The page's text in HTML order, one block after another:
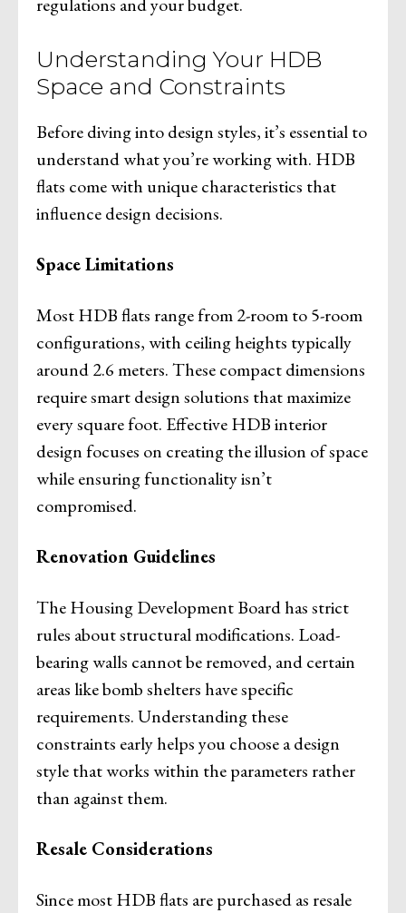
Understanding Your HDB
Space and Constraints
Before diving into design styles, it’s essential to
understand what you’re working with. HDB
flats come with unique characteristics that
influence design decisions.
Space Limitations
Most HDB flats range from 2-room to 5-room
configurations, with ceiling heights typically
around 2.6 meters. These compact dimensions
require smart design solutions that maximize
every square foot. Effective HDB interior
design focuses on creating the illusion of space
while ensuring functionality isn’t
compromised.
Renovation Guidelines
The Housing Development Board has strict
rules about structural modifications. Load-
bearing walls cannot be removed, and certain
areas like bomb shelters have specific
requirements. Understanding these
constraints early helps you choose a design
style that works within the parameters rather
than against them.
Resale Considerations
Since most HDB flats are purchased as resale